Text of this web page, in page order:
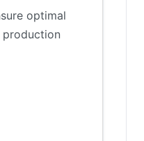
optimal
production